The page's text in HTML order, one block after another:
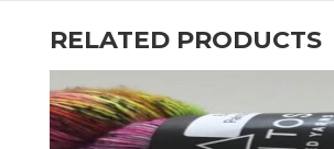
RELATED PRODUCTS